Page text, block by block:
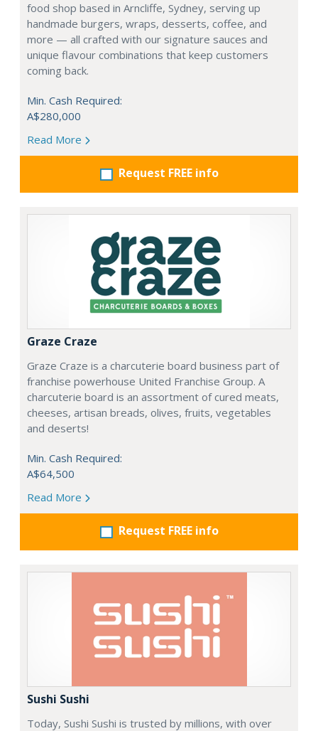
food shop based in Arncliffe, Sydney, serving up
handmade burgers, wraps, desserts, coffee, and
more — all crafted with our signature sauces and
unique flavour combinations that keep customers
coming back.
Min. Cash Required:
A$280,000
Read More
Request FREE info
Graze Craze
Graze Craze is a charcuterie board business part of
franchise powerhouse United Franchise Group. A
charcuterie board is an assortment of cured meats,
cheeses, artisan breads, olives, fruits, vegetables
and deserts!
Min. Cash Required:
A$64,500
Read More
Request FREE info
Sushi Sushi
Today, Sushi Sushi is trusted by millions, with over